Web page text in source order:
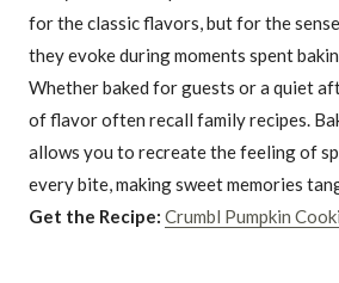
for the classic flavors, but for the
they evoke during moments spent
Whether baked for guests or a quiet
of flavor often recall family recipes.
allows you to recreate the feeling of
every bite, making sweet memories
Get the Recipe: Crumbl Pumpkin